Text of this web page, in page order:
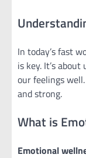
In today’s fast
is key. It’s
our feelings
and strong.
What is
Emotional